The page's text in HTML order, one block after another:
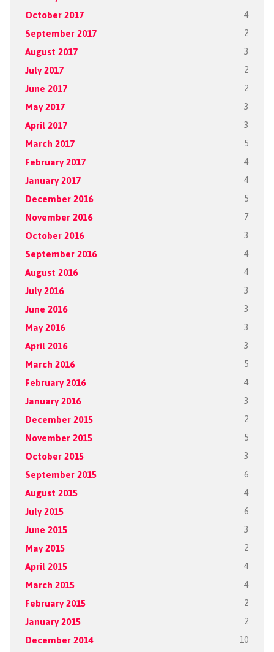
October 2017 4
September 2017 2
August 2017 3
July 2017 2
June 2017 2
May 2017 3
April 2017 3
March 2017 5
February 2017 4
January 2017 4
December 2016 5
November 2016 7
October 2016 3
September 2016 4
August 2016 4
July 2016 3
June 2016 3
May 2016 3
April 2016 3
March 2016 5
February 2016 4
January 2016 3
December 2015 2
November 2015 5
October 2015 3
September 2015 6
August 2015 4
July 2015 6
June 2015 3
May 2015 2
April 2015 4
March 2015 4
February 2015 2
January 2015 2
December 2014 10